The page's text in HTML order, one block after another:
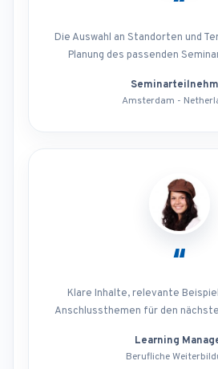
Die Auswahl an Standorten und
Planung des passenden
Amsterdam -
“
Klare Inhalte, relevante
Anschlussthemen für den
Learning
Berufliche